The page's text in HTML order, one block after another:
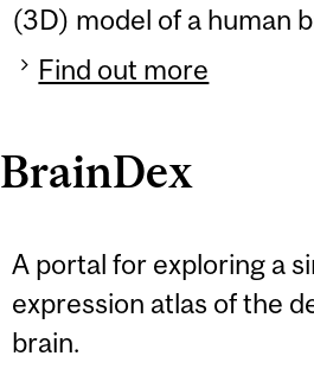
(3D) model of a human
Find out more
BrainDex
A portal for exploring a
expression atlas of the
brain.